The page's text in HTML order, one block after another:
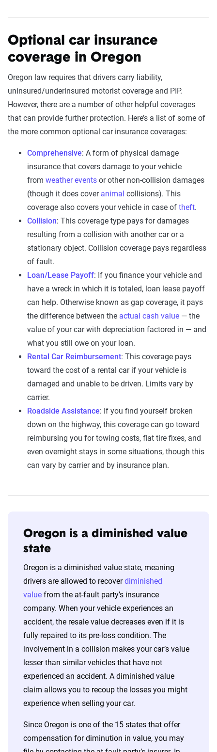
Optional car insurance
coverage in Oregon
Oregon law requires that drivers carry liability,
uninsured/underinsured motorist coverage and PIP.
However, there are a number of other helpful coverages
that can provide further protection. Here’s a list of some of
the more common optional car insurance coverages:
Comprehensive: A form of physical damage
insurance that covers damage to your vehicle
from weather events or other non-collision damages
(though it does cover animal collisions). This
coverage also covers your vehicle in case of theft.
Collision: This coverage type pays for damages
resulting from a collision with another car or a
stationary object. Collision coverage pays regardless
of fault.
Loan/Lease Payoff: If you finance your vehicle and
have a wreck in which it is totaled, loan lease payoff
can help. Otherwise known as gap coverage, it pays
the difference between the actual cash value — the
value of your car with depreciation factored in — and
what you still owe on your loan.
Rental Car Reimbursement: This coverage pays
toward the cost of a rental car if your vehicle is
damaged and unable to be driven. Limits vary by
carrier.
Roadside Assistance: If you find yourself broken
down on the highway, this coverage can go toward
reimbursing you for towing costs, flat tire fixes, and
even overnight stays in some situations, though this
can vary by carrier and by insurance plan.
Oregon is a diminished value
state
Oregon is a diminished value state, meaning
drivers are allowed to recoverdiminished
value from the at-fault party’s insurance
company. When your vehicle experiences an
accident, the resale value decreases even if it is
fully repaired to its pre-loss condition. The
involvement in a collision makes your car’s value
lesser than similar vehicles that have not
experienced an accident. A diminished value
claim allows you to recoup the losses you might
experience when selling your car.
Since Oregon is one of the 15 states that offer
compensation for diminution in value, you may